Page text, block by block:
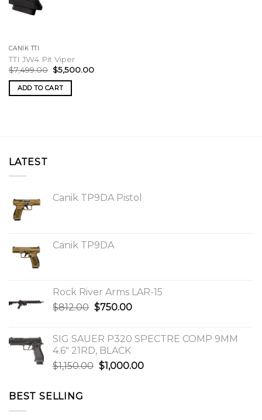
CANIK TTI
TTI JW4 Pit Viper
$7,499.00 Original
price
was:
$7,499.00.
$5,500.00Current
ADD TO CART
LATEST
Canik TP9DA Pistol
Canik TP9DA
Rock River Arms LAR-15
$812.00 Original
$812.00.
$750.00Current
$750.00.
SIG SAUER P320 SPECTRE COMP 9MM
4.6″ 21RD, BLACK
$1,150.00 Original
$1,000.00Current
BEST SELLING